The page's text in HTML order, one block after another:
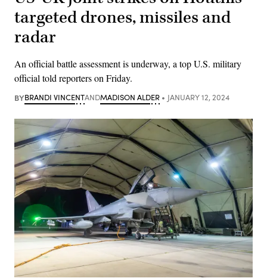
targeted drones, missiles and
radar
An official battle assessment is underway, a top U.S. military
official told reporters on Friday.
BYBRANDI VINCENTANDMADISON ALDER JANUARY 12, 2024